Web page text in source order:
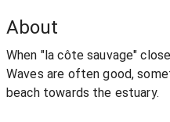
About
When "la côte sauvage"
Waves are often good,
beach towards the estuary.